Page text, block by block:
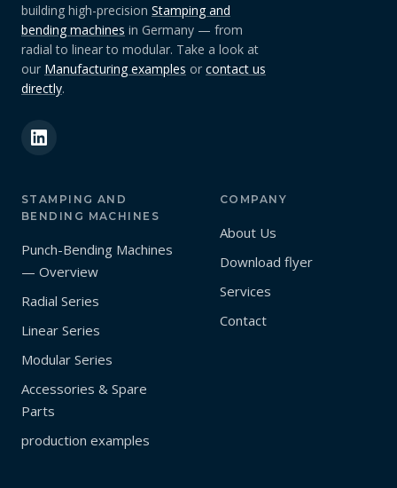
building high-precision Stamping and
bending machines in Germany — from
radial to linear to modular. Take a look at
our Manufacturing examples or contact us
directly.
STAMPING AND
BENDING MACHINES
Punch-Bending Machines
— Overview
Radial Series
Linear Series
Modular Series
Accessories & Spare
Parts
production examples
COMPANY
About Us
Download flyer
Services
Contact